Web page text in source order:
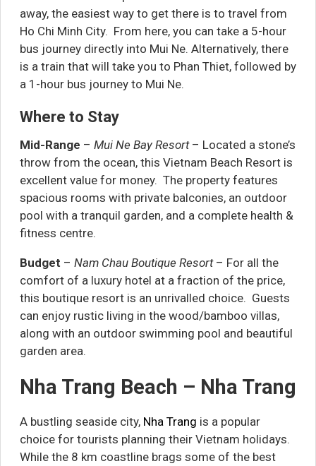
away, the easiest way to get there is to travel from
Ho Chi Minh City. From here, you can take a 5-hour
bus journey directly into Mui Ne. Alternatively, there
is a train that will take you to Phan Thiet, followed by
a 1-hour bus journey to Mui Ne.
Where to Stay
Mid-Range – Mui Ne Bay Resort – Located a stone’s
throw from the ocean, this Vietnam Beach Resort is
excellent value for money. The property features
spacious rooms with private balconies, an outdoor
pool with a tranquil garden, and a complete health &
fitness centre.
Budget – Nam Chau Boutique Resort – For all the
comfort of a luxury hotel at a fraction of the price,
this boutique resort is an unrivalled choice. Guests
can enjoy rustic living in the wood/bamboo villas,
along with an outdoor swimming pool and beautiful
garden area.
Nha Trang Beach – Nha Trang
A bustling seaside city, Nha Trang is a popular
choice for tourists planning their Vietnam holidays.
While the 8 km coastline brags some of the best